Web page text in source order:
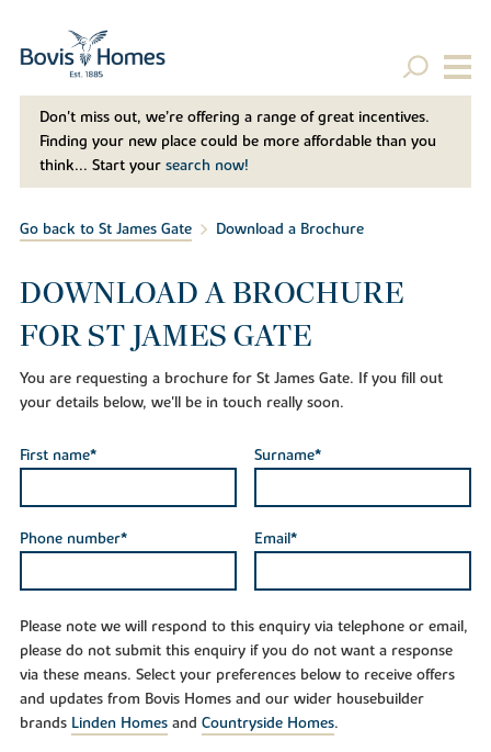
Don't miss out, we’re offering a range of great incentives.
Finding your new place could be more affordable than you
think... Start your search now!
Go back to St James Gate Download a Brochure
DOWNLOAD A BROCHURE
FOR ST JAMES GATE
You are requesting a brochure for St James Gate. If you fill out
your details below, we'll be in touch really soon.
First name* Surname*
Phone number* Email*
Please note we will respond to this enquiry via telephone or email,
please do not submit this enquiry if you do not want a response
via these means. Select your preferences below to receive offers
and updates from Bovis Homes and our wider housebuilder
brands Linden Homesand Countryside Homes.